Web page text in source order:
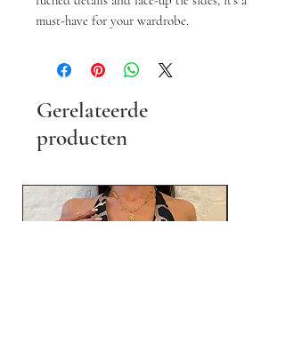
must-have for your wardrobe.
Gerelateerde
producten